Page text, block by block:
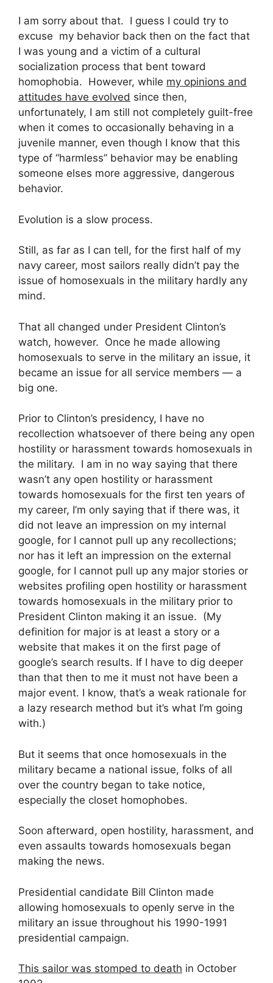
I am sorry about that. I guess I could try to
excuse my behavior back then on the fact that
I was young and a victim of a cultural
socialization process that bent toward
homophobia. However, while my opinions and
attitudes have evolved since then,
unfortunately, I am still not completely guilt-free
when it comes to occasionally behaving in a
juvenile manner, even though I know that this
type of “harmless” behavior may be enabling
someone elses more aggressive, dangerous
behavior.
Evolution is a slow process.
Still, as far as I can tell, for the first half of my
navy career, most sailors really didn’t pay the
issue of homosexuals in the military hardly any
mind.
That all changed under President Clinton’s
watch, however. Once he made allowing
homosexuals to serve in the military an issue, it
became an issue for all service members — a
big one.
Prior to Clinton’s presidency, I have no
recollection whatsoever of there being any open
hostility or harassment towards homosexuals in
the military. I am in no way saying that there
wasn’t any open hostility or harassment
towards homosexuals for the first ten years of
my career, I’m only saying that if there was, it
did not leave an impression on my internal
google, for I cannot pull up any recollections;
nor has it left an impression on the external
google, for I cannot pull up any major stories or
websites profiling open hostility or harassment
towards homosexuals in the military prior to
President Clinton making it an issue. (My
definition for major is at least a story or a
website that makes it on the first page of
google’s search results. If I have to dig deeper
than that then to me it must not have been a
major event. I know, that’s a weak rationale for
a lazy research method but it’s what I’m going
with.)
But it seems that once homosexuals in the
military became a national issue, folks of all
over the country began to take notice,
especially the closet homophobes.
Soon afterward, open hostility, harassment, and
even assaults towards homosexuals began
making the news.
Presidential candidate Bill Clinton made
allowing homosexuals to openly serve in the
military an issue throughout his 1990-1991
presidential campaign.
This sailor was stomped to death in October